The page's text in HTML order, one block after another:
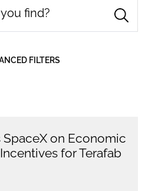
FILTERS
on Economic
for Terafab